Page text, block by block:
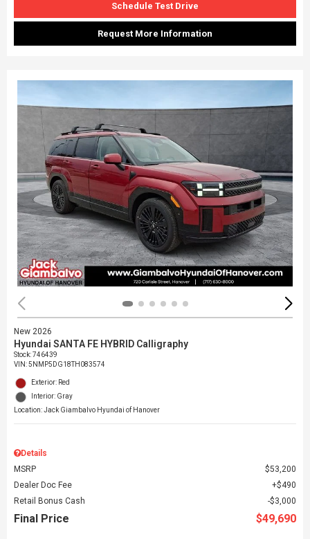
Schedule Test Drive
Request More Information
New 2026
Hyundai SANTA FE HYBRID Calligraphy
Stock: 746439
VIN:5NMP5DG18TH083574
Exterior: Red
Interior: Gray
Location: Jack Giambalvo Hyundai of Hanover
Details
MSRP
$53,200
Dealer Doc Fee
$490
Retail Bonus Cash
$3,000
Final Price $49,690